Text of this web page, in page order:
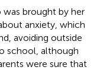
brought by her
anxiety, which
avoiding outside
school, although
were sure that